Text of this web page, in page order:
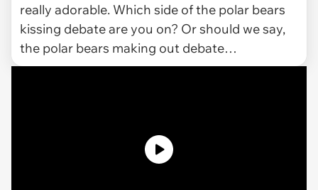
really adorable. Which side of the polar bears
kissing debate are you on? Or should we say,
the polar bears making out debate…